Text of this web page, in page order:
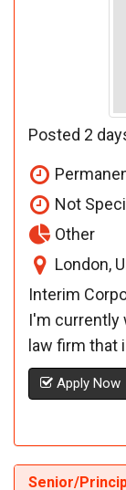
Posted 2
Not
Other
London,
Interim
I'm currently
law firm that
Apply Now
Senior/